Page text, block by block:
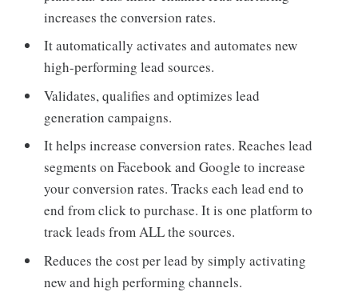
increases the conversion rates.
It automatically activates and automates new
high-performing lead sources.
Validates, qualifies and optimizes lead
generation campaigns.
It helps increase conversion rates. Reaches lead
segments on Facebook and Google to increase
your conversion rates. Tracks each lead end to
end from click to purchase. It is one platform to
track leads from ALL the sources.
Reduces the cost per lead by simply activating
new and high performing channels.